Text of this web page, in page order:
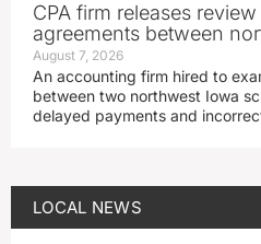
CPA firm releases
agreements between
August 7, 2026
An accounting firm hired to
between two northwest Iowa
delayed payments and
LOCAL NEWS